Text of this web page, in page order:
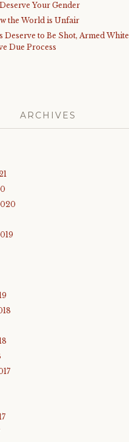
Your Gender
the World is Unfair
Deserve to Be Shot, Armed White
Due Process
ARCHIVES